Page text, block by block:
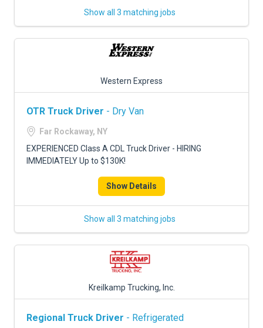
Show all 3 matching jobs
Western Express
OTR Truck Driver - Dry Van
Far Rockaway, NY
EXPERIENCED Class A CDL Truck Driver - HIRING
IMMEDIATELY Up to $130K!
Show Details
Show all 3 matching jobs
Kreilkamp Trucking, Inc.
Regional Truck Driver - Refrigerated